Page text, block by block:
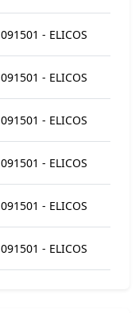
091501 - ELICOS
091501 - ELICOS
091501 - ELICOS
091501 - ELICOS
091501 - ELICOS
091501 - ELICOS